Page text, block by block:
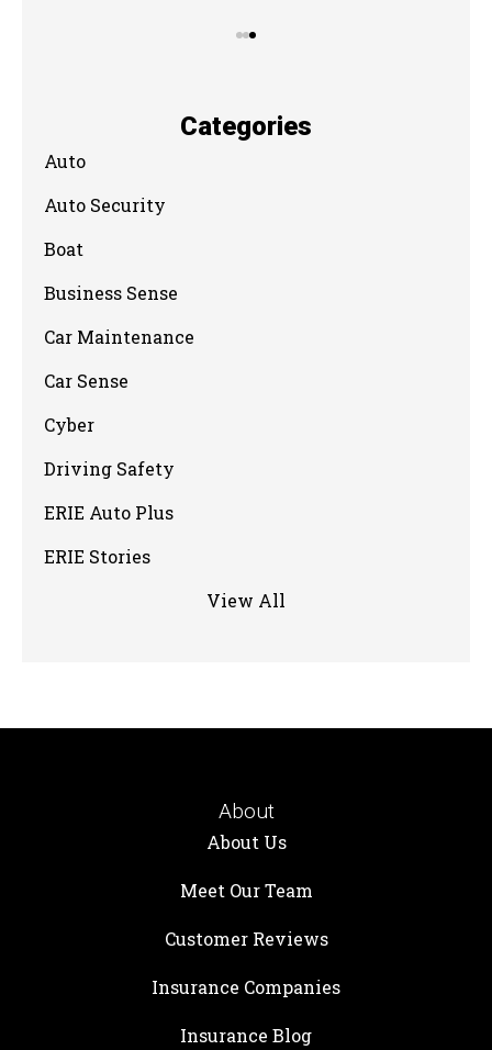
Categories
Auto
Auto Security
Boat
Business Sense
Car Maintenance
Car Sense
Cyber
Driving Safety
ERIE Auto Plus
ERIE Stories
View All
About
About Us
Meet Our Team
Customer Reviews
Insurance Companies
Insurance Blog